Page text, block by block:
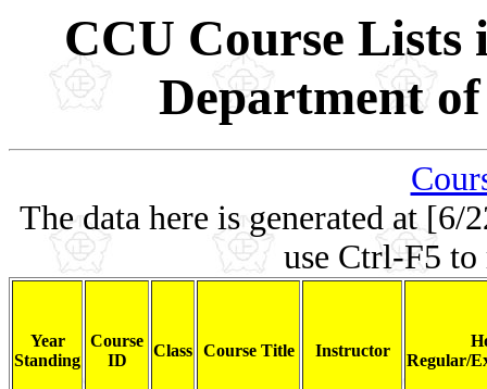
CCU Course Lists
Department
The data here is generated at [6/
use Ctrl-F5 to
Year
Standing
Course
ID
Class Course Title Instructor
Regular/